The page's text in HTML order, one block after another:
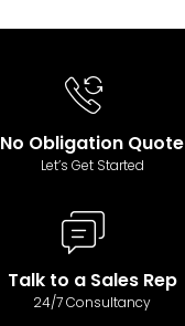
No Obligation Quote
Let’s Get Started
Talk to a Sales Rep
24/7 Consultancy